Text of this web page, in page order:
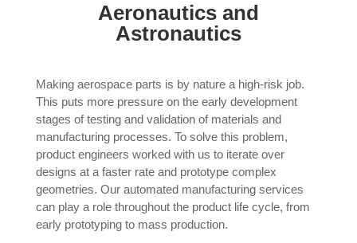
Aeronautics and
Astronautics
Making aerospace parts is by nature a high-risk job.
This puts more pressure on the early development
stages of testing and validation of materials and
manufacturing processes. To solve this problem,
product engineers worked with us to iterate over
designs at a faster rate and prototype complex
geometries. Our automated manufacturing services
can play a role throughout the product life cycle, from
early prototyping to mass production.